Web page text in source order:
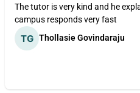
The tutor is very kind and he
campus responds very fast
Thollasie Govindaraju